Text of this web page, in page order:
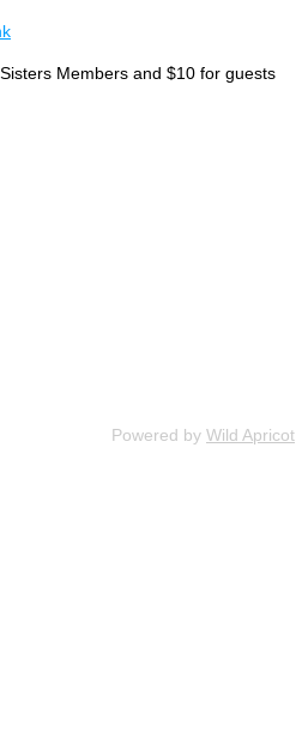
Members and $10 for guests
Powered by Wild Apricot